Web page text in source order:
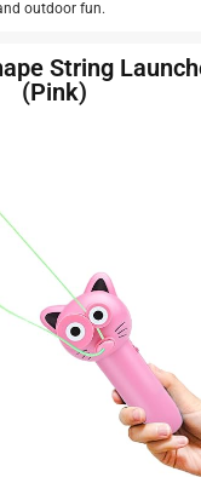
outdoor fun.
String
(Pink)